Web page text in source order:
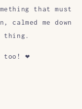
that must
calmed me down
thing.
too! ❤